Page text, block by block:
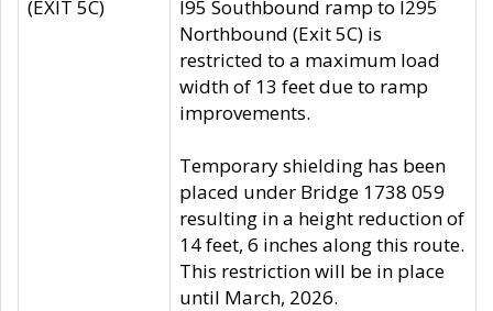
(EXIT 5C)
I95 Southbound ramp to I295
Northbound (Exit 5C) is
restricted to a maximum load
width of 13 feet due to ramp
improvements.
Temporary shielding has been
placed under Bridge 1738 059
resulting in a height reduction of
14 feet, 6 inches along this route.
This restriction will be in place
until March, 2026.